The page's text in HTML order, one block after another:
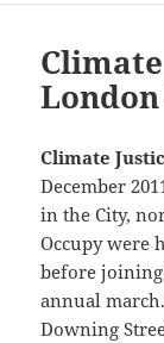
London
Climate
December
in the City,
Occupy were
before joining
annual
Downing